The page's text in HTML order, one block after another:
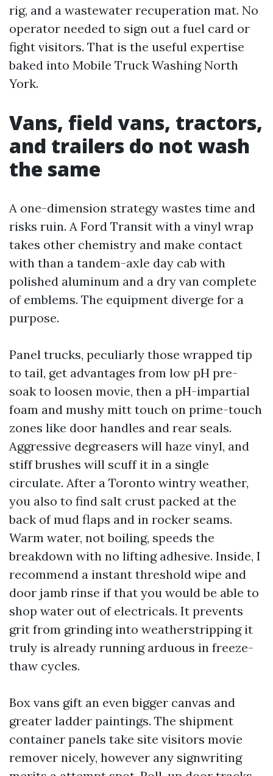
rig, and a wastewater recuperation mat. No
operator needed to sign out a fuel card or
fight visitors. That is the useful expertise
baked into Mobile Truck Washing North
York.
Vans, field vans, tractors,
and trailers do not wash
the same
A one-dimension strategy wastes time and
risks ruin. A Ford Transit with a vinyl wrap
takes other chemistry and make contact
with than a tandem-axle day cab with
polished aluminum and a dry van complete
of emblems. The equipment diverge for a
purpose.
Panel trucks, peculiarly those wrapped tip
to tail, get advantages from low pH pre-
soak to loosen movie, then a pH-impartial
foam and mushy mitt touch on prime-touch
zones like door handles and rear seals.
Aggressive degreasers will haze vinyl, and
stiff brushes will scuff it in a single
circulate. After a Toronto wintry weather,
you also to find salt crust packed at the
back of mud flaps and in rocker seams.
Warm water, not boiling, speeds the
breakdown with no lifting adhesive. Inside, I
recommend a instant threshold wipe and
door jamb rinse if that you would be able to
shop water out of electricals. It prevents
grit from grinding into weatherstripping it
truly is already running arduous in freeze-
thaw cycles.
Box vans gift an even bigger canvas and
greater ladder paintings. The shipment
container panels take site visitors movie
remover nicely, however any signwriting